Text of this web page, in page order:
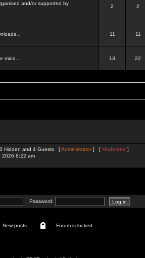
and/or supported by
2 2
11 11
mind... 13 22
Hidden and 4 Guests [Administrator] [ Moderator ]
2026 6:22 am
Password:
New posts Forum is locked